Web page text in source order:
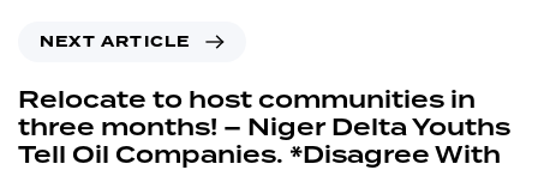
NEXT ARTICLE
Relocate to host communities in
three months! – Niger Delta Youths
Tell Oil Companies. *Disagree With